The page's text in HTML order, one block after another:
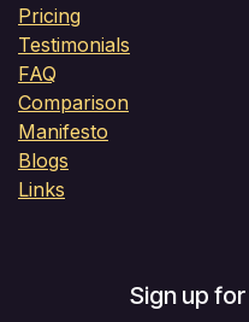
Pricing
Testimonials
FAQ
Comparison
Manifesto
Blogs
Links
Sign up